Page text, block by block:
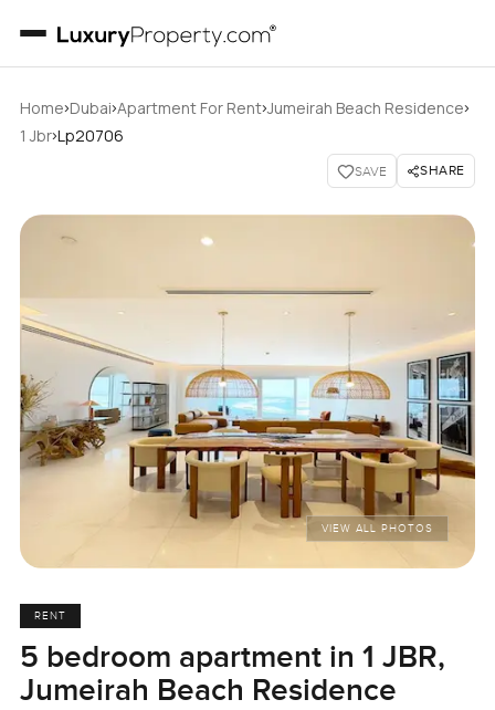
Home›Dubai›Apartment For Rent›Jumeirah Beach Residence›
1 Jbr›Lp20706
SAVE SHARE
VIEW ALL PHOTOS
RENT
5 bedroom apartment in 1 JBR,
Jumeirah Beach Residence